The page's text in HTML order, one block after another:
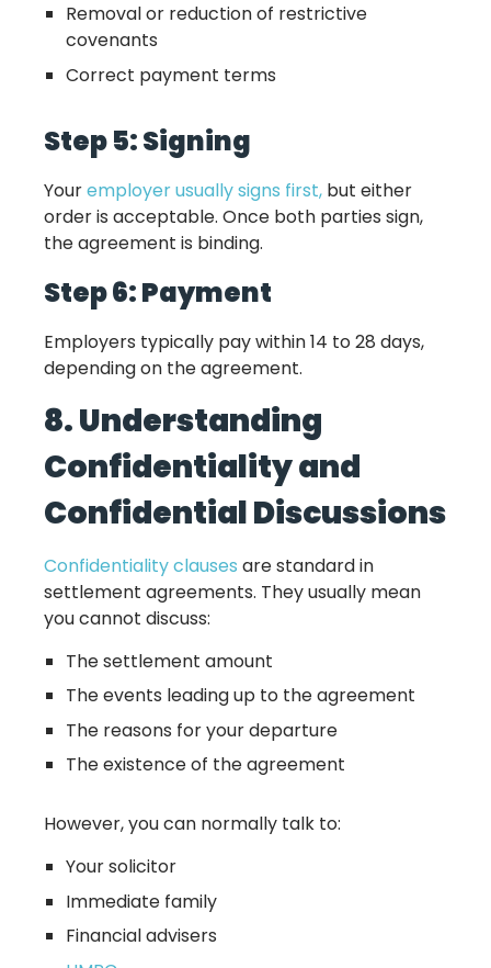
Removal or reduction of restrictive
covenants
Correct payment terms
Step 5: Signing
Youremployer usually signs first, but either
order is acceptable. Once both parties sign,
the agreement is binding.
Step 6: Payment
Employers typically pay within 14 to 28 days,
depending on the agreement.
8. Understanding
Confidentiality and
Confidential Discussions
Confidentiality clauses are standard in
settlement agreements. They usually mean
you cannot discuss:
The settlement amount
The events leading up to the agreement
The reasons for your departure
The existence of the agreement
However, you can normally talk to:
Your solicitor
Immediate family
Financial advisers